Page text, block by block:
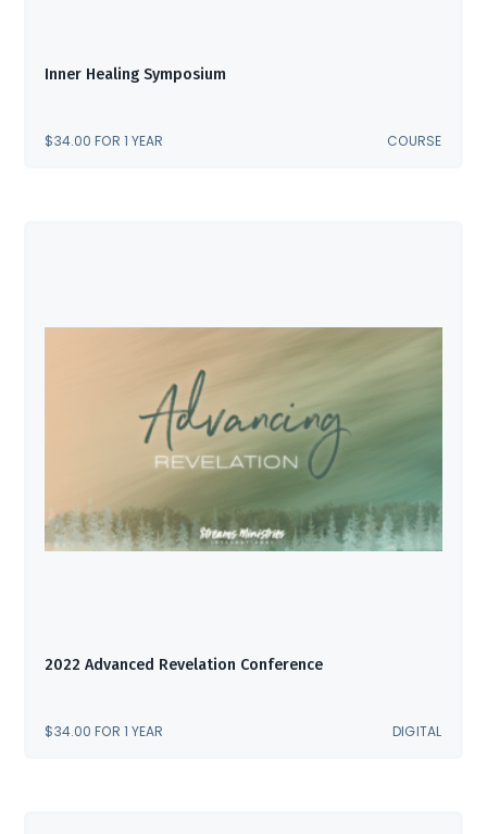
Inner Healing Symposium
$34.00 FOR 1 YEAR COURSE
2022 Advanced Revelation Conference
$34.00 FOR 1 YEAR DIGITAL